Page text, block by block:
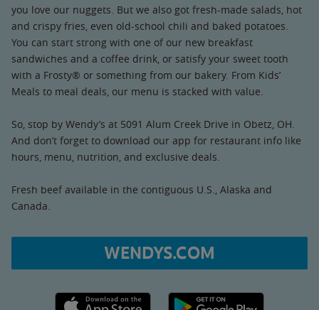
you love our nuggets. But we also got fresh-made salads, hot
and crispy fries, even old-school chili and baked potatoes.
You can start strong with one of our new breakfast
sandwiches and a coffee drink, or satisfy your sweet tooth
with a Frosty® or something from our bakery. From Kids’
Meals to meal deals, our menu is stacked with value.
So, stop by Wendy’s at 5091 Alum Creek Drive in Obetz, OH.
And don’t forget to download our app for restaurant info like
hours, menu, nutrition, and exclusive deals.
Fresh beef available in the contiguous U.S., Alaska and
Canada.
WENDYS.COM
Apple App Store link Google Play link